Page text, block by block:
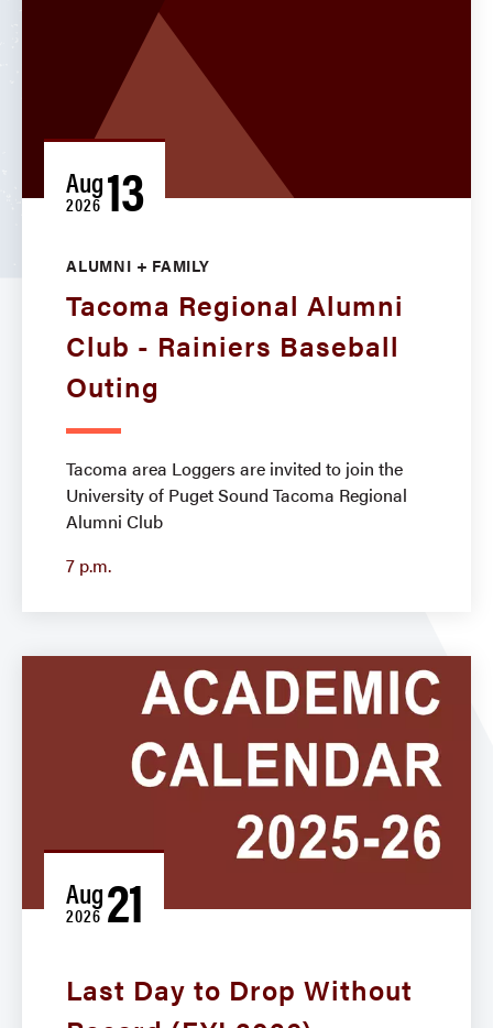
Aug
2026 13
ALUMNI + FAMILY
Tacoma Regional Alumni
Club - Rainiers Baseball
Outing
Tacoma area Loggers are invited to join the
University of Puget Sound Tacoma Regional
Alumni Club
7 p.m.
Aug
2026 21
Last Day to Drop Without